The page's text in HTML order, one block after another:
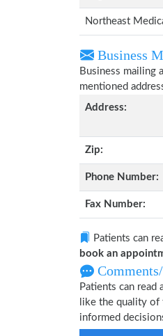
Northeast
Business
Business mailing
mentioned
Address:
Zip:
Phone Number:
Fax Number:
Patients can
book an
Patients can
like the quality of
informed